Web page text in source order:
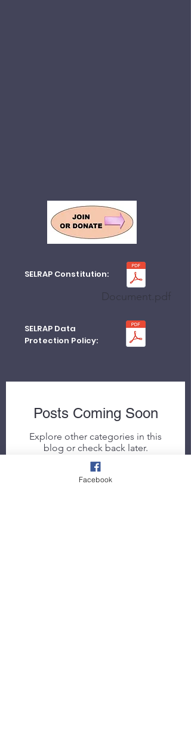
SELRAP Constitution:
Document.pdf
SELRAP Data
Protection Policy:
Posts Coming Soon
Explore other categories in this
blog or check back later.
Facebook